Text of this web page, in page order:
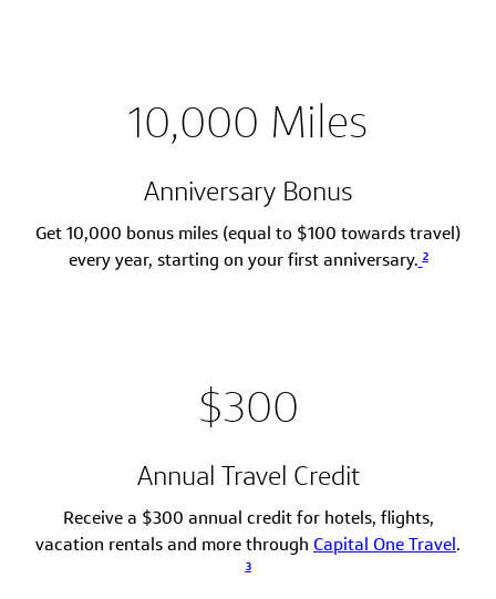
10,000 Miles
Anniversary Bonus
Get 10,000 bonus miles (equal to $100 towards travel)
every year, starting on your first anniversary. 2
$300
Annual Travel Credit
Receive a $300 annual credit for hotels, flights,
vacation rentals and more through Capital One Travel.
3